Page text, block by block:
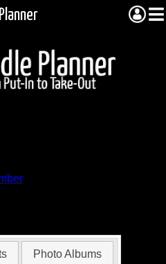
Photo Albums